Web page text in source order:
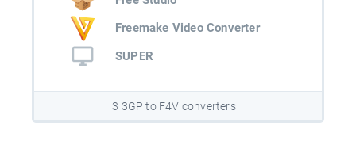
Freemake Video Converter
SUPER
3 3GP to F4V converters